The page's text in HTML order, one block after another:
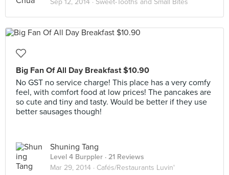
Sep 12, 2014 · Sweet-Tooths and Small Bites
Big Fan Of All Day Breakfast $10.90
No GST no service charge! This place has a very comfy
feel, with comfort food at low prices! The pancakes are
so cute and tiny and tasty. Would be better if they use
better sausages though!
Shuning Tang
Level 4 Burppler · 21 Reviews
Mar 29, 2014 · Cafés/Restaurants Luvin'